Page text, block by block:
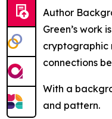
Author
Green’s work
cryptographic
connections
With a
and pattern.